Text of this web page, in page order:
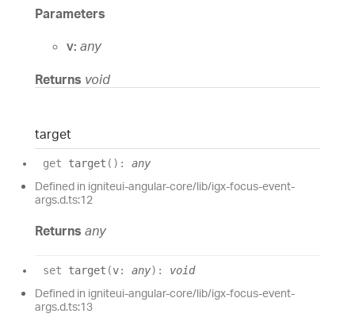
Parameters
v: any
Returns void
target
get target ( ) : any
Defined in igniteui-angular-core/lib/igx-focus-event-
args.d.ts:12
Returns any
set target (v: any) : void
Defined in igniteui-angular-core/lib/igx-focus-event-
args.d.ts:13